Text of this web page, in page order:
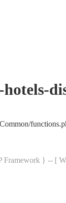
Framework } -- [